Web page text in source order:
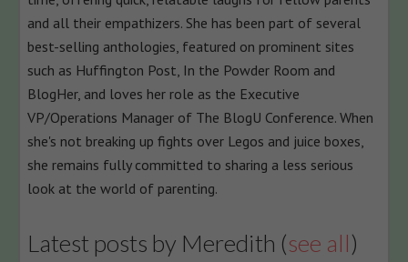
and all their empathizers. She has been part of several
best-selling anthologies, featured on prominent sites
such as Huffington Post, In the Powder Room and
BlogHer, and loves her role as the Executive
VP/Operations Manager of The BlogU Conference. When
she's not breaking up fights over Legos and juice boxes,
she remains fully committed to sharing a less serious
look at the world of parenting.
Latest posts by Meredith (see all)